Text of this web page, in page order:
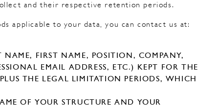
and their respective retention periods.
applicable to your data, you can contact us at:
NAME, FIRST NAME, POSITION, COMPANY,
EMAIL ADDRESS, ETC.) KEPT FOR THE
THE LEGAL LIMITATION PERIODS, WHICH
OF YOUR STRUCTURE AND YOUR